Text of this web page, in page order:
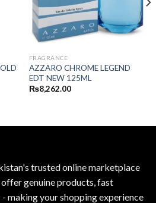
FRAGRANCE
AZZARO CHROME LEGEND
EDT NEW 125ML
₨8,262.00
trusted online marketplace
genuine products, fast
making your shopping experience